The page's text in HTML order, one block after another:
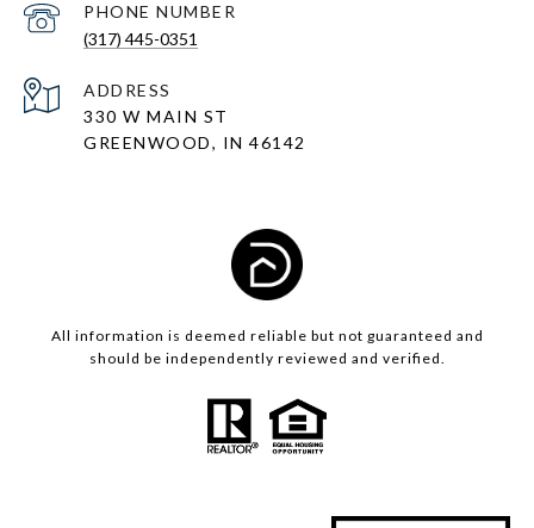
PHONE NUMBER
(317) 445-0351
ADDRESS
330 W MAIN ST
GREENWOOD, IN 46142
All information is deemed reliable but not guaranteed and
should be independently reviewed and verified.